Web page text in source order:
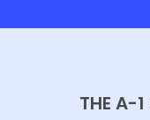
THE A-1